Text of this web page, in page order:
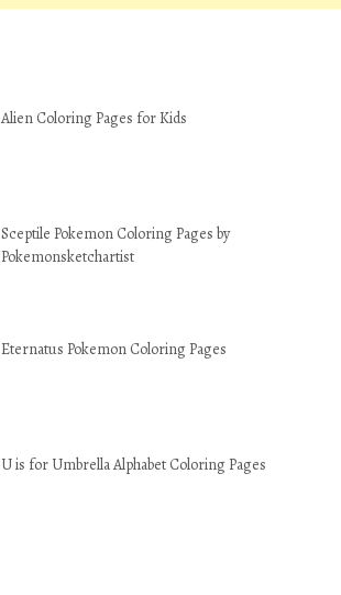
Alien Coloring Pages for Kids
Sceptile Pokemon Coloring Pages by
Pokemonsketchartist
Eternatus Pokemon Coloring Pages
U is for Umbrella Alphabet Coloring Pages